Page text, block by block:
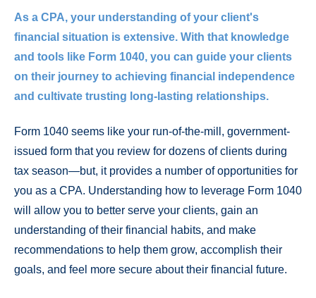
As a CPA, your understanding of your client's
financial situation is extensive. With that knowledge
and tools like Form 1040, you can guide your clients
on their journey to achieving financial independence
and cultivate trusting long-lasting relationships.
Form 1040 seems like your run-of-the-mill, government-
issued form that you review for dozens of clients during
tax season—but, it provides a number of opportunities for
you as a CPA. Understanding how to leverage Form 1040
will allow you to better serve your clients, gain an
understanding of their financial habits, and make
recommendations to help them grow, accomplish their
goals, and feel more secure about their financial future.